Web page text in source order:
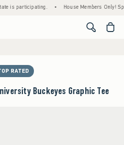
participating. • House Members Only!
<span
RATED
Buckeyes Graphic Tee